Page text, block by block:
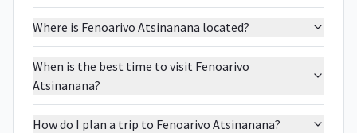
Where is Fenoarivo Atsinanana located?
When is the best time to visit Fenoarivo
Atsinanana?
How do I plan a trip to Fenoarivo Atsinanana?